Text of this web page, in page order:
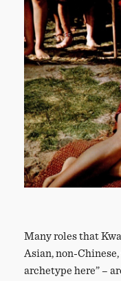
Many roles that
Asian, non-
archetype here” –